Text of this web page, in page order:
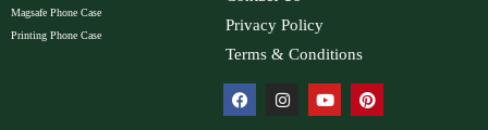
Magsafe Phone Case
Printing Phone Case
Privacy Policy
Terms & Conditions